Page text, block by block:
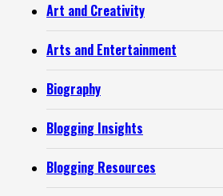
Art and Creativity
Arts and Entertainment
Biography
Blogging Insights
Blogging Resources